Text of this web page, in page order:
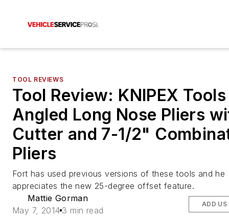
TOOL REVIEWS
Tool Review: KNIPEX
Angled Long Nose Pliers
Cutter and 7-1/2"
Pliers
Fort has used previous versions of these tools and he
appreciates the new 25-degree offset feature.
Mattie Gorman
May 7, 2014 3 min read
ADD US